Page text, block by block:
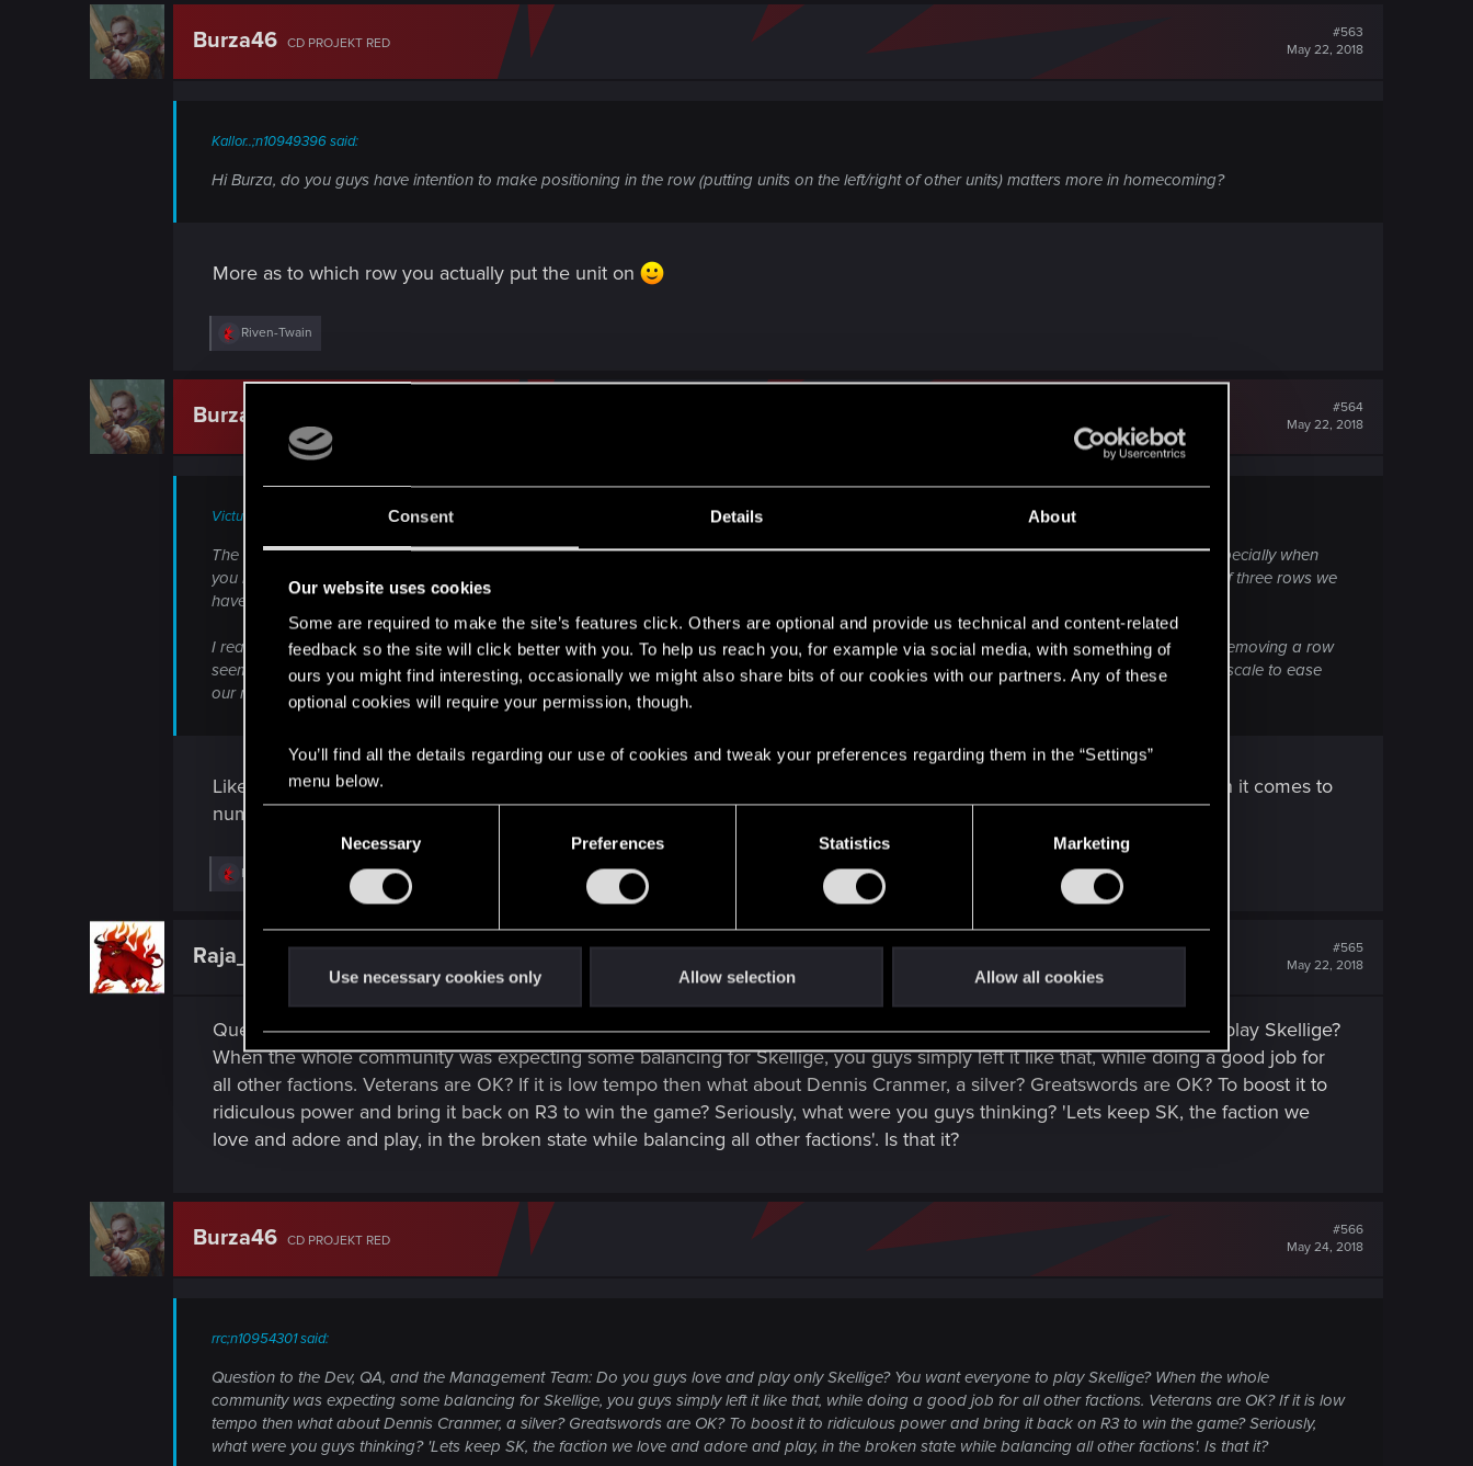
Consent Details About
Our website uses cookies
Some are required to make the site’s features click. Others are optional and provide us technical and content-related
feedback so the site will click better with you. To help us reach you, for example via social media, with something of
ours you might find interesting, occasionally we might also share bits of our cookies with our partners. Any of these
optional cookies will require your permission, though.
You’ll find all the details regarding our use of cookies and tweak your preferences regarding them in the “Settings”
menu below.
e
l
e
c
t
Necessary Preferences Statistics Marketing
Use necessary cookies only Allow selection Allow all cookies
c
i
n
Burza46 CD PROJEKT RED
#563
May 22, 2018
Kallor..;n10949396 said:
Hi Burza, do you guys have intention to make positioning in the row (putting units on the left/right of other units) matters more in homecoming?
More as to which row you actually put the unit on
R
c
i
n
Riven-Twain
Burza46
#564
May 22, 2018
Victus_Mortuus;n10948232 said:
The time constraints for the change from three rows to two worries me, it's not like 6 months is all that long of a time in game development, especially when
you imagine the scope of the changes we have been led to believe. I imagine there must be two builds in development one with the structure of three rows we
have now and one with the two you are testing.
I really hope we can open this 'discussion' soon as I know the majority of people I've spoken to in the community aren't a fan of the sound of removing a row
seemingly based off of UI restrictions of card size, according to Marcin in the Homecoming roadmap anyway. Can you possibly give us a timescale to ease
our minds a bit, because I'm genuinely worried we'll see this stuff in September when it's far too late to go back.
Like you mentioned, 6 months for a project of this scale is not a lot of time, there might not be time for discussion when it comes to
number of rows in the game. Let's wait for the time we show the board design and start talking then.
R
i
:
Riven-Twain
Raja_Rajan
#565
May 22, 2018
Question to the Dev, QA, and the Management Team: Do you guys love and play only Skellige? You want everyone to play Skellige?
When the whole community was expecting some balancing for Skellige, you guys simply left it like that, while doing a good job for
all other factions. Veterans are OK? If it is low tempo then what about Dennis Cranmer, a silver? Greatswords are OK? To boost it to
ridiculous power and bring it back on R3 to win the game? Seriously, what were you guys thinking? 'Lets keep SK, the faction we
love and adore and play, in the broken state while balancing all other factions'. Is that it?
Burza46 CD PROJEKT RED
#566
May 24, 2018
rrc;n10954301 said:
Question to the Dev, QA, and the Management Team: Do you guys love and play only Skellige? You want everyone to play Skellige? When the whole
community was expecting some balancing for Skellige, you guys simply left it like that, while doing a good job for all other factions. Veterans are OK? If it is low
tempo then what about Dennis Cranmer, a silver? Greatswords are OK? To boost it to ridiculous power and bring it back on R3 to win the game? Seriously,
what were you guys thinking? 'Lets keep SK, the faction we love and adore and play, in the broken state while balancing all other factions'. Is that it?